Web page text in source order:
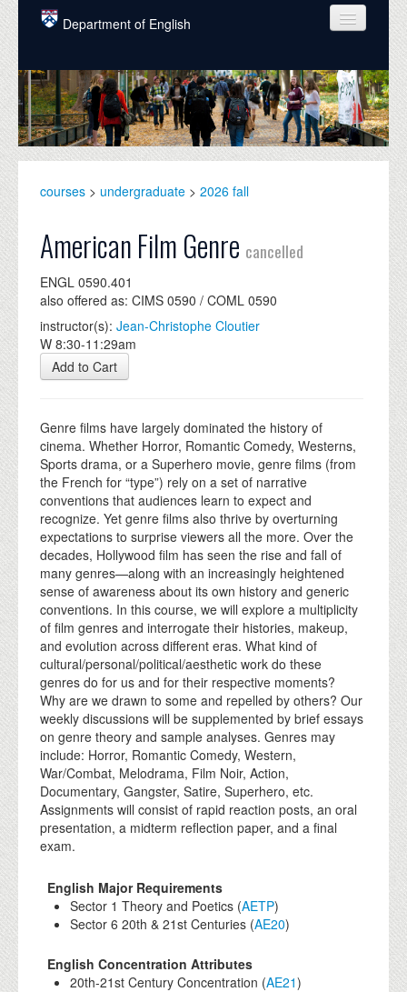
Skip to main content
Department of English
COURSES
PEOPLE
UNDERGRADUATE
ALUMNI
NEWS
EVENTS
DONATE
courses > undergraduate > 2026 fall
American Film Genre cancelled
ENGL 0590.401
also offered as: CIMS 0590 / COML 0590
instructor(s): Jean-Christophe Cloutier
W 8:30-11:29am
Add to Cart
Genre films have largely dominated the history of
cinema. Whether Horror, Romantic Comedy, Westerns,
Sports drama, or a Superhero movie, genre films (from
the French for “type”) rely on a set of narrative
conventions that audiences learn to expect and
recognize. Yet genre films also thrive by overturning
expectations to surprise viewers all the more. Over the
decades, Hollywood film has seen the rise and fall of
many genres—along with an increasingly heightened
sense of awareness about its own history and generic
conventions. In this course, we will explore a multiplicity
of film genres and interrogate their histories, makeup,
and evolution across different eras. What kind of
cultural/personal/political/aesthetic work do these
genres do for us and for their respective moments?
Why are we drawn to some and repelled by others? Our
weekly discussions will be supplemented by brief essays
on genre theory and sample analyses. Genres may
include: Horror, Romantic Comedy, Western,
War/Combat, Melodrama, Film Noir, Action,
Documentary, Gangster, Satire, Superhero, etc.
Assignments will consist of rapid reaction posts, an oral
presentation, a midterm reflection paper, and a final
exam.
English Major Requirements
Sector 1 Theory and Poetics (AETP)
Sector 6 20th & 21st Centuries (AE20)
English Concentration Attributes
20th-21st Century Concentration (AE21)